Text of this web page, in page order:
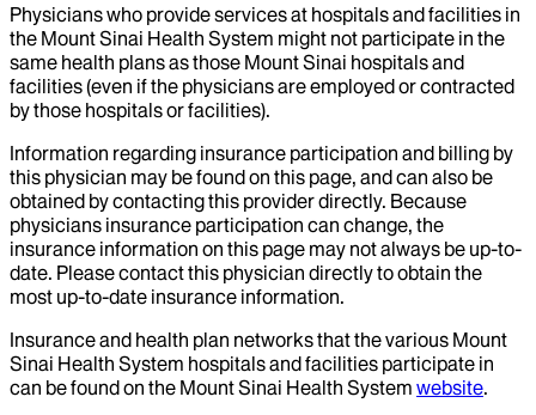
Physicians who provide services at hospitals and facilities in
the Mount Sinai Health System might not participate in the
same health plans as those Mount Sinai hospitals and
facilities (even if the physicians are employed or contracted
by those hospitals or facilities).
Information regarding insurance participation and billing by
this physician may be found on this page, and can also be
obtained by contacting this provider directly. Because
physicians insurance participation can change, the
insurance information on this page may not always be up-to-
date. Please contact this physician directly to obtain the
most up-to-date insurance information.
Insurance and health plan networks that the various Mount
Sinai Health System hospitals and facilities participate in
can be found on the Mount Sinai Health System website.